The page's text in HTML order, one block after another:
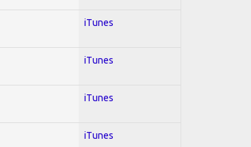
iTunes
iTunes
iTunes
iTunes